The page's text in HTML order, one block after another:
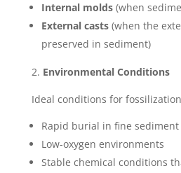
Internal molds(when
External casts(when the
preserved in sediment)
Environmental Conditions
Ideal conditions for
Rapid burial in fine sediment
Low-oxygen environments
Stable chemical conditions